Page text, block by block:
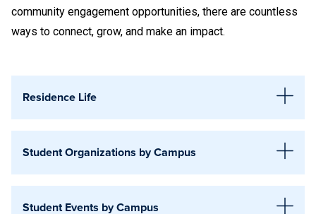
community engagement opportunities, there are countless
ways to connect, grow, and make an impact.
Residence Life
Beaver
Student Organizations by Campus
Student Events by Campus